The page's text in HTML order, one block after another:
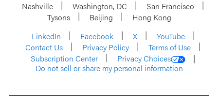
Nashville
Washington, DC
San Francisco
Tysons
Beijing
Hong Kong
LinkedIn
Facebook X
YouTube
Contact Us
Privacy Policy
Terms of Use
Subscription Center
Privacy Choices
Do not sell or share my personal information